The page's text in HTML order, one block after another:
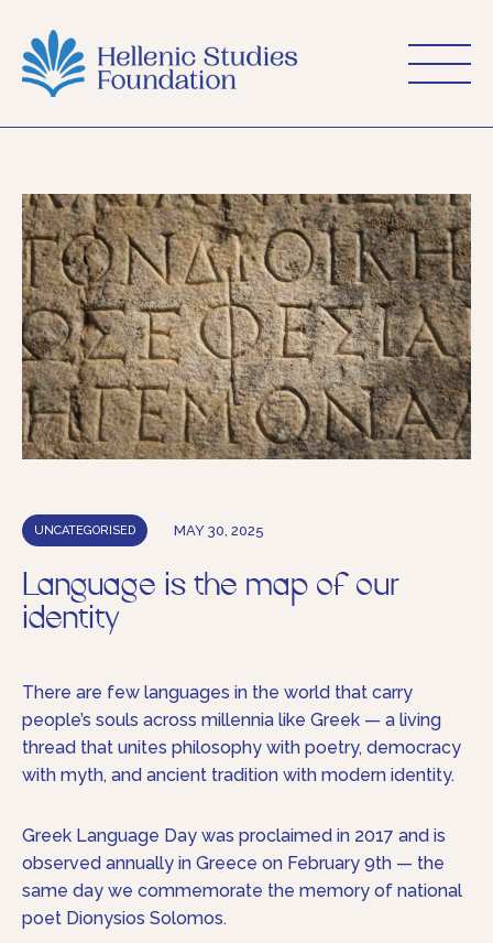
UNCATEGORISED MAY 30, 2025
Language is the map of our
identity
There are few languages in the world that carry
people’s souls across millennia like Greek — a living
thread that unites philosophy with poetry, democracy
with myth, and ancient tradition with modern identity.
Greek Language Day was proclaimed in 2017 and is
observed annually in Greece on February 9th — the
same day we commemorate the memory of national
poet Dionysios Solomos.